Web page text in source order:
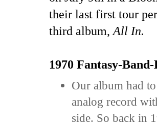
their last first tour
third album, All In.
1970 Fantasy-
Our album had
analog record
side. So back in